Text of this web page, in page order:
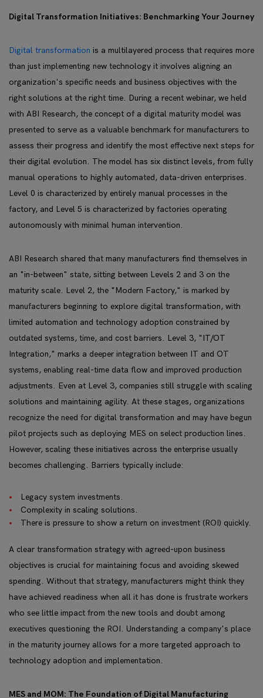
Digital Transformation Initiatives: Benchmarking Your Journey
Digital transformation is a multilayered process that requires more
than just implementing new technology it involves aligning an
organization's specific needs and business objectives with the
right solutions at the right time. During a recent webinar, we held
with ABI Research, the concept of a digital maturity model was
presented to serve as a valuable benchmark for manufacturers to
assess their progress and identify the most effective next steps for
their digital evolution. The model has six distinct levels, from fully
manual operations to highly automated, data-driven enterprises.
Level 0 is characterized by entirely manual processes in the
factory, and Level 5 is characterized by factories operating
autonomously with minimal human intervention.
ABI Research shared that many manufacturers find themselves in
an "in-between" state, sitting between Levels 2 and 3 on the
maturity scale. Level 2, the "Modern Factory," is marked by
manufacturers beginning to explore digital transformation, with
limited automation and technology adoption constrained by
outdated systems, time, and cost barriers. Level 3, "IT/OT
Integration," marks a deeper integration between IT and OT
systems, enabling real-time data flow and improved production
adjustments. Even at Level 3, companies still struggle with scaling
solutions and maintaining agility. At these stages, organizations
recognize the need for digital transformation and may have begun
pilot projects such as deploying MES on select production lines.
However, scaling these initiatives across the enterprise usually
becomes challenging. Barriers typically include:
Legacy system investments.
Complexity in scaling solutions.
There is pressure to show a return on investment (ROI) quickly.
A clear transformation strategy with agreed-upon business
objectives is crucial for maintaining focus and avoiding skewed
spending. Without that strategy, manufacturers might think they
have achieved readiness when all it has done is frustrate workers
who see little impact from the new tools and doubt among
executives questioning the ROI. Understanding a company's place
in the maturity journey allows for a more targeted approach to
technology adoption and implementation.
MES and MOM: The Foundation of Digital Manufacturing